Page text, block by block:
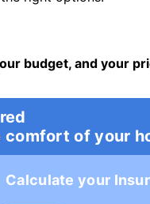
budget, and your
comfort of your
Calculate your